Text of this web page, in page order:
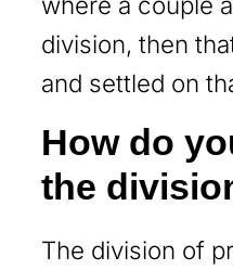
division, then
and settled on
How do
the
The division of